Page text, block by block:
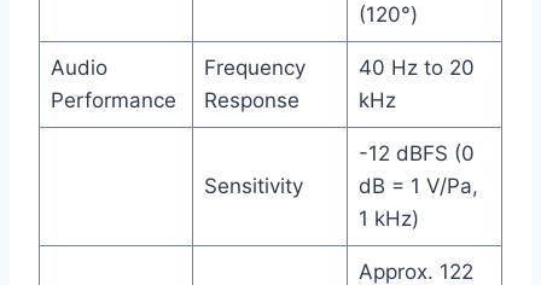
(120°)
Audio
Performance
Frequency
Response
40 Hz to 20
kHz
Sensitivity
-12 dBFS (0
dB = 1 V/Pa,
1 kHz)
Approx. 122